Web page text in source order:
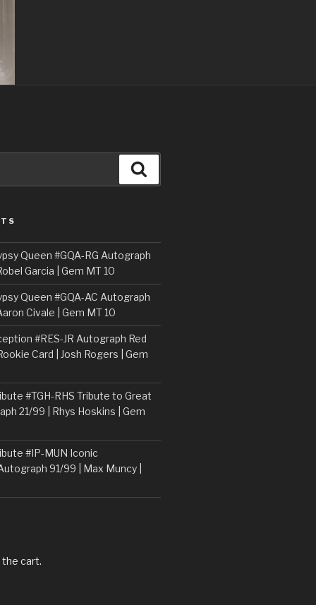
Queen #GQA-RG Autograph
Garcia | Gem MT 10
Queen #GQA-AC Autograph
Civale | Gem MT 10
#RES-JR Autograph Red
Card | Josh Rogers | Gem
#TGH-RHS Tribute to Great
21/99 | Rhys Hoskins | Gem
#IP-MUN Iconic
91/99 | Max Muncy |
the cart.